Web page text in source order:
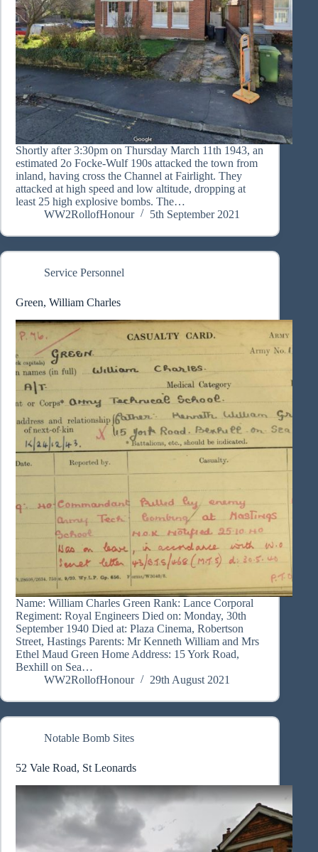
Shortly after 3:30pm on Thursday March 11th 1943, an
estimated 2o Focke-Wulf 190s attacked the town from
inland, having cross the Channel at Fairlight. They
attacked at high speed and low altitude, dropping at
least 25 high explosive bombs. The…
WW2RollofHonour
5th September 2021
Service Personnel
Green, William Charles
Name: William Charles Green Rank: Lance Corporal
Regiment: Royal Engineers Died on: Monday, 30th
September 1940 Died at: Plaza Cinema, Robertson
Street, Hastings Parents: Mr Kenneth William and Mrs
Ethel Maud Green Home Address: 15 York Road,
Bexhill on Sea…
WW2RollofHonour
29th August 2021
Notable Bomb Sites
52 Vale Road, St Leonards